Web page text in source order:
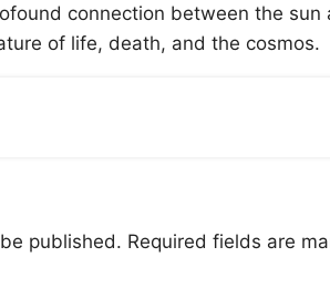
connection between the
of life, death, and the cosmos.
published. Required fields are